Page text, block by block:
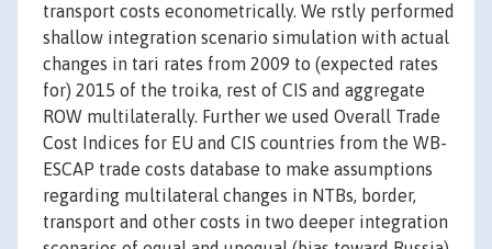
transport costs econometrically. We rstly performed
shallow integration scenario simulation with actual
changes in tari rates from 2009 to (expected rates
for) 2015 of the troika, rest of CIS and aggregate
ROW multilaterally. Further we used Overall Trade
Cost Indices for EU and CIS countries from the WB-
ESCAP trade costs database to make assumptions
regarding multilateral changes in NTBs, border,
transport and other costs in two deeper integration